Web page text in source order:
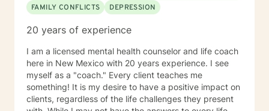
FAMILY CONFLICTS
DEPRESSION
20 years of experience
I am a licensed mental health counselor and life coach
here in New Mexico with 20 years experience. I see
myself as a "coach." Every client teaches me
something! It is my desire to have a positive impact on
clients, regardless of the life challenges they present